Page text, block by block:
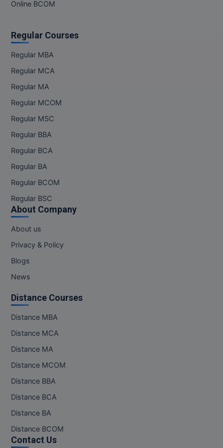
MBBS
MCA (LATERAL)
MD
MDS
MFA
MGNF
MHM
MMS
MOT
MSW
MUP
MVA
Online MBA
Online BCOM
Regular Courses
Regular MBA
Regular MCA
Regular MA
Regular MCOM
Regular MSC
Regular BBA
Regular BCA
Regular BA
Regular BCOM
Regular BSC
About Company
About us
Privacy & Policy
Blogs
News
Distance Courses
Distance MBA
Distance MCA
Distance MA
Distance MCOM
Distance BBA
Distance BCA
Distance BA
Distance BCOM
Contact Us